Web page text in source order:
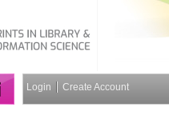
Login Create Account